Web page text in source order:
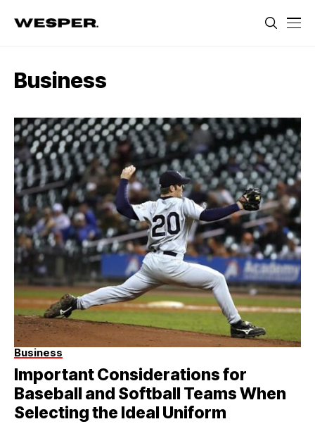
Business
Business
Important Considerations for
Baseball and Softball Teams When
Selecting the Ideal Uniform